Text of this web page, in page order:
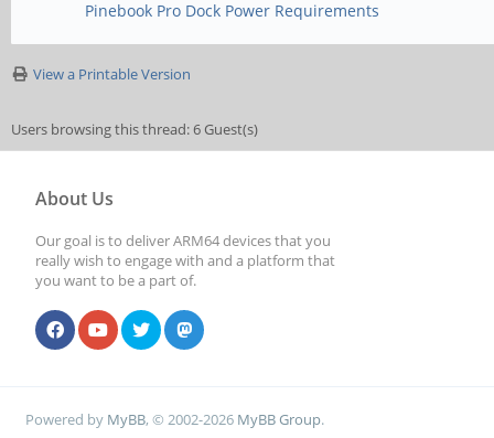
Pinebook Pro Dock Power Requirements
View a Printable Version
Users browsing this thread: 6 Guest(s)
About Us
Our goal is to deliver ARM64 devices that you
really wish to engage with and a platform that
you want to be a part of.
Powered by MyBB, © 2002-2026 MyBB Group.